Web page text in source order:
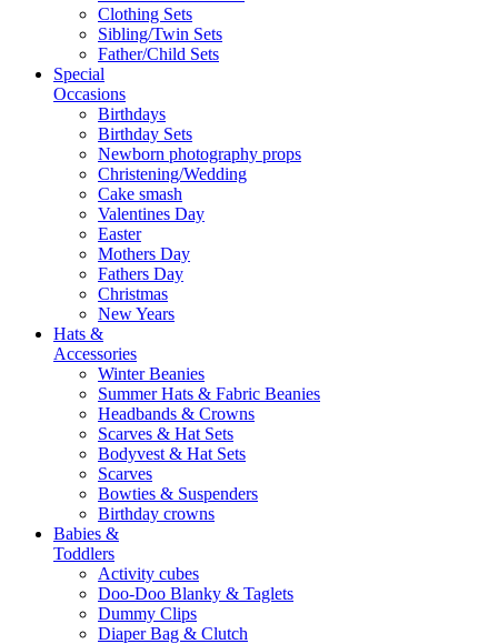
Clothing Sets
Sibling/Twin Sets
Father/Child Sets
Special
Occasions
Birthdays
Birthday Sets
Newborn photography props
Christening/Wedding
Cake smash
Valentines Day
Easter
Mothers Day
Fathers Day
Christmas
New Years
Hats &
Accessories
Winter Beanies
Summer Hats & Fabric Beanies
Headbands & Crowns
Scarves & Hat Sets
Bodyvest & Hat Sets
Scarves
Bowties & Suspenders
Birthday crowns
Babies &
Toddlers
Activity cubes
Doo-Doo Blanky & Taglets
Dummy Clips
Diaper Bag & Clutch